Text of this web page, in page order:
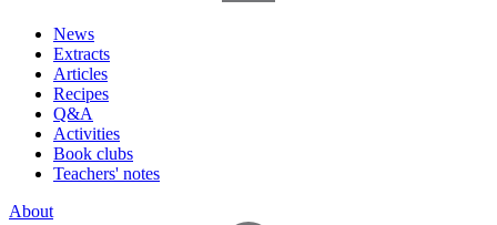
News
Extracts
Articles
Recipes
Q&A
Activities
Book clubs
Teachers' notes
About